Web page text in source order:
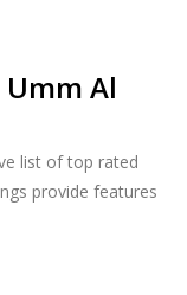
Al
list of top rated
provide features